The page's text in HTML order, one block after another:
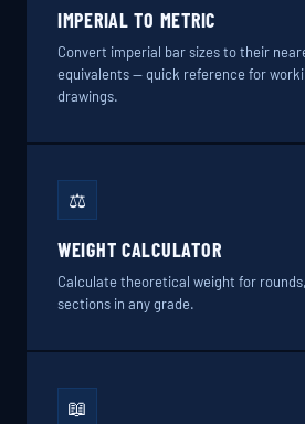
IMPERIAL TO METRIC
Convert imperial bar sizes to their
equivalents — quick reference for
drawings.
⚖️
WEIGHT CALCULATOR
Calculate theoretical weight for
sections in any grade.
📖